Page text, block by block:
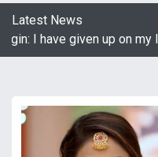
t
Latest News
I have given up on